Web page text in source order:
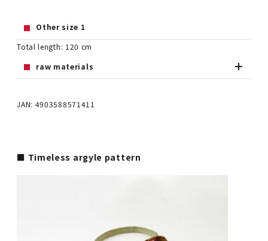
Other size 1
Total length: 120 cm
raw materials
JAN: 4903588571411
■ Timeless argyle pattern